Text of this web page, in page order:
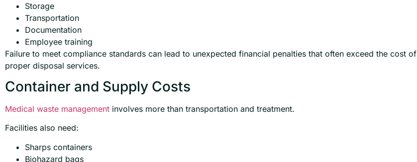
Storage
Transportation
Documentation
Employee training
Failure to meet compliance standards can lead to unexpected financial penalties that often exceed the cost of
proper disposal services.
Container and Supply Costs
Medical waste management involves more than transportation and treatment.
Facilities also need:
Sharps containers
Biohazard bags